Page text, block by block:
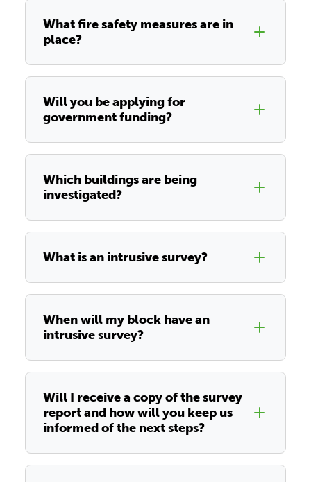
What fire safety measures are in
place?
Will you be applying for
government funding?
Which buildings are being
investigated?
What is an intrusive survey?
When will my block have an
intrusive survey?
Will I receive a copy of the survey
report and how will you keep us
informed of the next steps?